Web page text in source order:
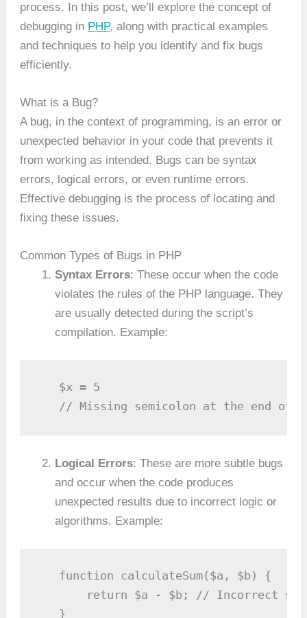
process. In this post, we’ll explore the concept of
debugging in PHP, along with practical examples
and techniques to help you identify and fix bugs
efficiently.
What is a Bug?
A bug, in the context of programming, is an error or
unexpected behavior in your code that prevents it
from working as intended. Bugs can be syntax
errors, logical errors, or even runtime errors.
Effective debugging is the process of locating and
fixing these issues.
Common Types of Bugs in PHP
Syntax Errors: These occur when the code
violates the rules of the PHP language. They
are usually detected during the script’s
compilation. Example:
   $x = 5
// Missing semicolon at the end of
Logical Errors: These are more subtle bugs
and occur when the code produces
unexpected results due to incorrect logic or
algorithms. Example:
   function calculateSum($a, $b) {
return $a - $b; // Incorrect
   }